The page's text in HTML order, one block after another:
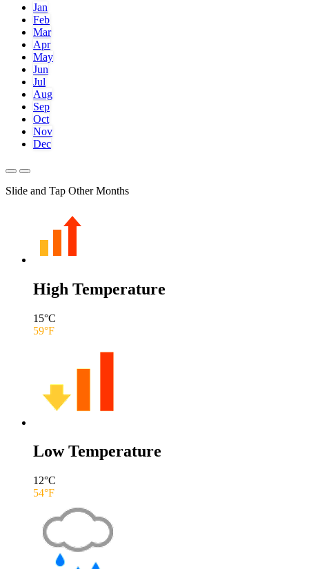
Jan
Feb
Mar
Apr
May
Jun
Jul
Aug
Sep
Oct
Nov
Dec
Slide and Tap Other Months
High Temperature
15°C
59°F
Low Temperature
12°C
54°F